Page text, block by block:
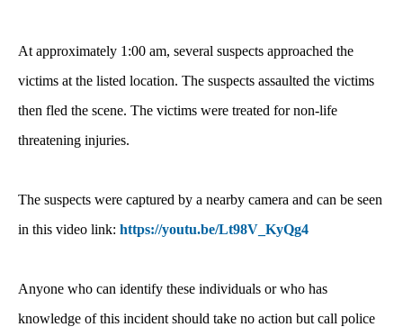
At approximately 1:00 am, several suspects approached the
victims at the listed location. The suspects assaulted the victims
then fled the scene. The victims were treated for non-life
threatening injuries.
The suspects were captured by a nearby camera and can be seen
in this video link: https://youtu.be/Lt98V_KyQg4
Anyone who can identify these individuals or who has
knowledge of this incident should take no action but call police